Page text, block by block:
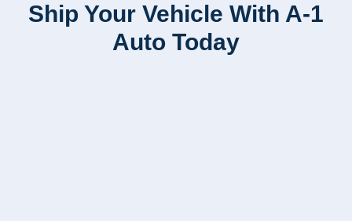
Ship Your Vehicle With A-1
Auto Today